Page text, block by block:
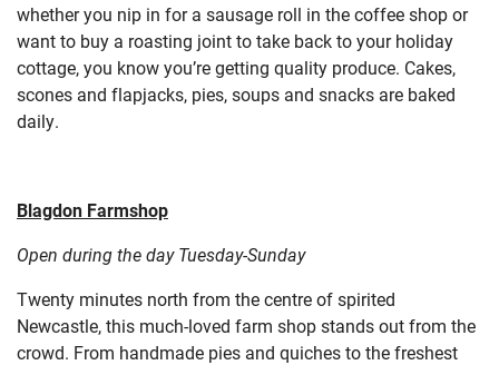
whether you nip in for a sausage roll in the coffee shop or
want to buy a roasting joint to take back to your holiday
cottage, you know you’re getting quality produce. Cakes,
scones and flapjacks, pies, soups and snacks are baked
daily.
Blagdon Farmshop
Open during the day Tuesday-Sunday
Twenty minutes north from the centre of spirited
Newcastle, this much-loved farm shop stands out from the
crowd. From handmade pies and quiches to the freshest